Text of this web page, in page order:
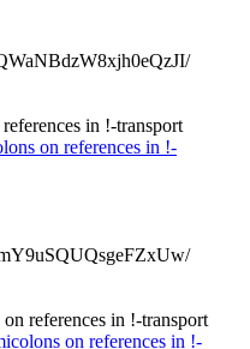
in !-transport
on references in !-
references in !-transport
on references in !-